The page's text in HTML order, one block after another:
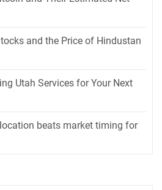
and the Price of Hindustan
Utah Services for Your Next
beats market timing for